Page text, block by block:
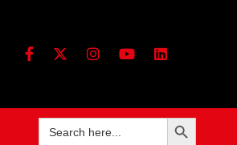
Search
for:
Search Button